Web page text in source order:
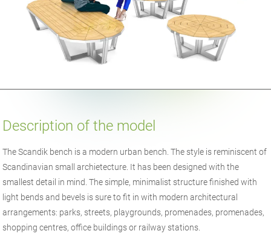
Description of the model
The Scandik bench is a modern urban bench. The style is reminiscent of
Scandinavian small archietecture. It has been designed with the
smallest detail in mind. The simple, minimalist structure finished with
light bends and bevels is sure to fit in with modern architectural
arrangements: parks, streets, playgrounds, promenades, promenades,
shopping centres, office buildings or railway stations.